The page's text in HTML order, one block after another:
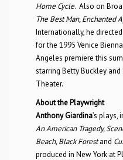
Home Cycle. Also on
The Best Man, Enchanted
Internationally, he directed
for the 1995 Venice
Angeles premiere this
starring Betty Buckley and
Theater.
About the Playwright
Anthony Giardina’s plays,
An American Tragedy,
Beach, Black Forestand
produced in New York at